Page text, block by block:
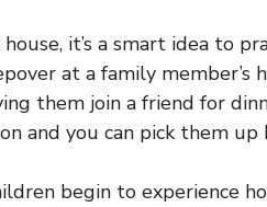
it’s a smart idea to
at a family member’s
them join a friend for
and you can pick them
begin to experience